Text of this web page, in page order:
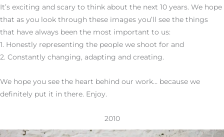
It’s exciting and scary to think about the next 10 years. We hope
that as you look through these images you’ll see the things
that have always been the most important to us:
1. Honestly representing the people we shoot for and
2. Constantly changing, adapting and creating.
We hope you see the heart behind our work… because we
definitely put it in there. Enjoy.
2010